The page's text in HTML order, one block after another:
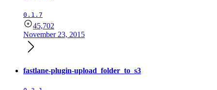
0.1.7
45,702
November 23, 2015
fastlane-plugin-upload_folder_to_s3